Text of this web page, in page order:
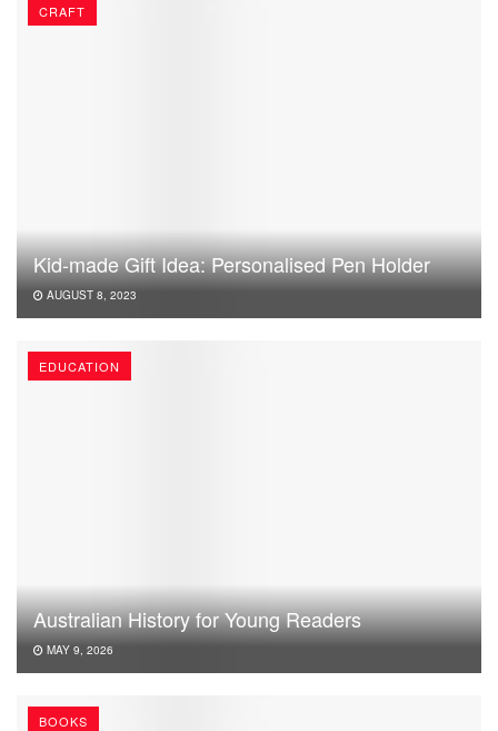
CRAFT
Kid-made Gift Idea: Personalised Pen Holder
AUGUST 8, 2023
EDUCATION
Australian History for Young Readers
MAY 9, 2026
BOOKS